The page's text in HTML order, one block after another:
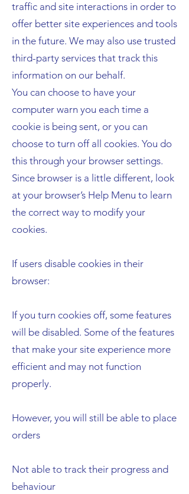
traffic and site interactions in order to
offer better site experiences and tools
in the future. We may also use trusted
third-party services that track this
information on our behalf.
You can choose to have your
computer warn you each time a
cookie is being sent, or you can
choose to turn off all cookies. You do
this through your browser settings.
Since browser is a little different, look
at your browser’s Help Menu to learn
the correct way to modify your
cookies.
If users disable cookies in their
browser:
If you turn cookies off, some features
will be disabled. Some of the features
that make your site experience more
efficient and may not function
properly.
However, you will still be able to place
orders
Not able to track their progress and
behaviour